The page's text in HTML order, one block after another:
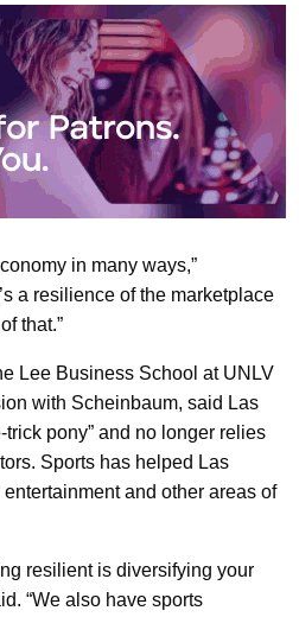
in many ways,”
a resilience of the marketplace
that.”
Lee Business School at UNLV
with Scheinbaum, said Las
pony” and no longer relies
Sports has helped Las
and other areas of
resilient is diversifying your
“We also have sports